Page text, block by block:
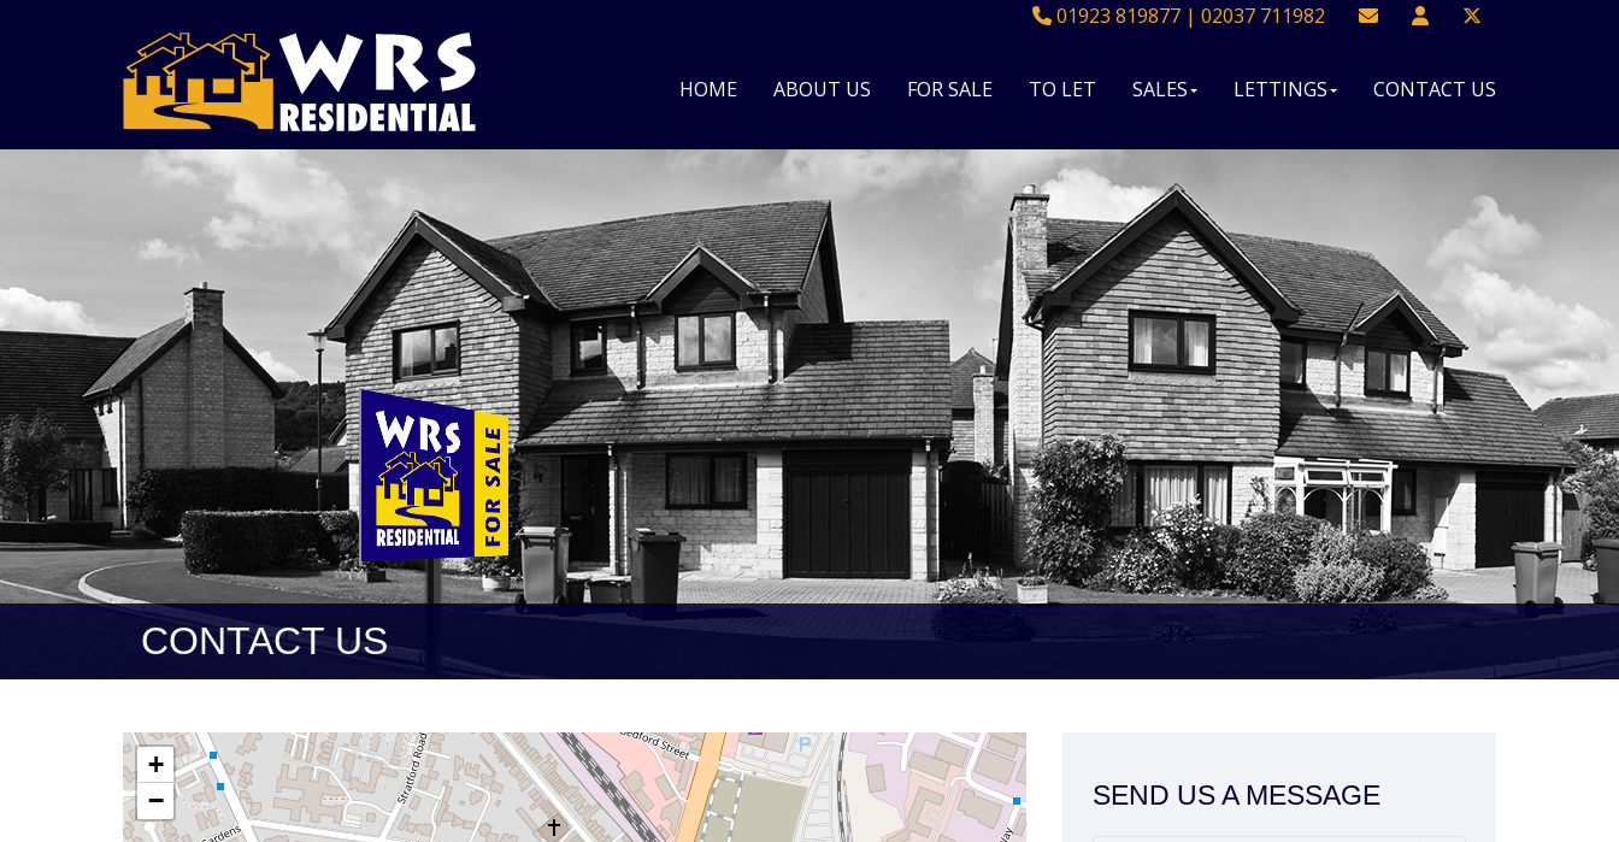
01923 819877 | 02037 711982
HOME ABOUT US FOR SALE TO LET SALES LETTINGS CONTACT US
CONTACT US
+
−
SEND US A MESSAGE